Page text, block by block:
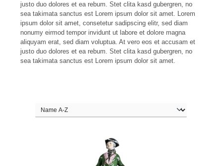
justo duo dolores et ea rebum. Stet clita kasd gubergren, no
sea takimata sanctus est Lorem ipsum dolor sit amet. Lorem
ipsum dolor sit amet, consetetur sadipscing elitr, sed diam
nonumy eirmod tempor invidunt ut labore et dolore magna
aliquyam erat, sed diam voluptua. At vero eos et accusam et
justo duo dolores et ea rebum. Stet clita kasd gubergren, no
sea takimata sanctus est Lorem ipsum dolor sit amet.